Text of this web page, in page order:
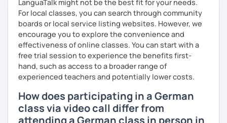
together with you. Feel free to write me if you have a
question and are unsure if I can help you with it.
I look forward to hearing from you and if you decide
against a trial lesson, I still wish you much success in
learning the German language! :)
LanguaTalk might not be the best fit for your needs.
For local classes, you can search through community
boards or local service listing websites. However, we
encourage you to explore the convenience and
effectiveness of online classes. You can start with a
free trial session to experience the benefits first-
hand, such as access to a broader range of
experienced teachers and potentially lower costs.
How does participating in a German
class via video call differ from
attending a German class in person in